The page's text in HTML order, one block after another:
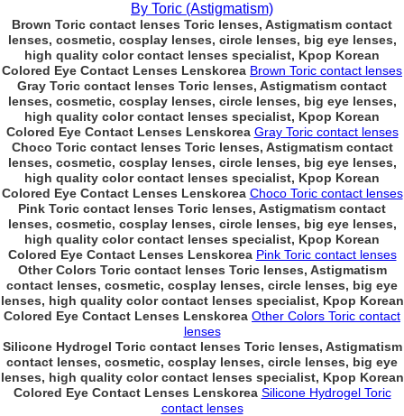
By Toric (Astigmatism)
Brown Toric contact lenses Toric lenses, Astigmatism contact
lenses, cosmetic, cosplay lenses, circle lenses, big eye lenses,
high quality color contact lenses specialist, Kpop Korean
Colored Eye Contact Lenses Lenskorea Brown Toric contact lenses
Gray Toric contact lenses Toric lenses, Astigmatism contact
lenses, cosmetic, cosplay lenses, circle lenses, big eye lenses,
high quality color contact lenses specialist, Kpop Korean
Colored Eye Contact Lenses Lenskorea Gray Toric contact lenses
Choco Toric contact lenses Toric lenses, Astigmatism contact
lenses, cosmetic, cosplay lenses, circle lenses, big eye lenses,
high quality color contact lenses specialist, Kpop Korean
Colored Eye Contact Lenses Lenskorea Choco Toric contact lenses
Pink Toric contact lenses Toric lenses, Astigmatism contact
lenses, cosmetic, cosplay lenses, circle lenses, big eye lenses,
high quality color contact lenses specialist, Kpop Korean
Colored Eye Contact Lenses Lenskorea Pink Toric contact lenses
Other Colors Toric contact lenses Toric lenses, Astigmatism
contact lenses, cosmetic, cosplay lenses, circle lenses, big eye
lenses, high quality color contact lenses specialist, Kpop Korean
Colored Eye Contact Lenses Lenskorea Other Colors Toric contact
lenses
Silicone Hydrogel Toric contact lenses Toric lenses, Astigmatism
contact lenses, cosmetic, cosplay lenses, circle lenses, big eye
lenses, high quality color contact lenses specialist, Kpop Korean
Colored Eye Contact Lenses Lenskorea Silicone Hydrogel Toric
contact lenses